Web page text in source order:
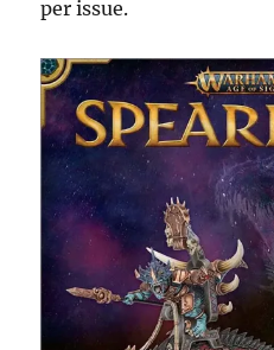
per issue.